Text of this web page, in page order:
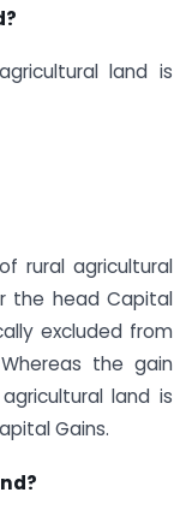
land is
rural agricultural
the head Capital
excluded from
the gain
land is
Gains.​